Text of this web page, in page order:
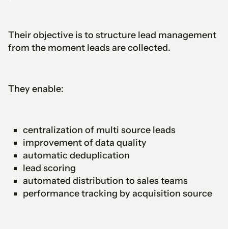
Their objective is to structure lead management
from the moment leads are collected.
They enable:
centralization of multi source leads
improvement of data quality
automatic deduplication
lead scoring
automated distribution to sales teams
performance tracking by acquisition source